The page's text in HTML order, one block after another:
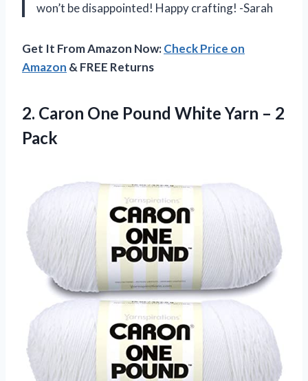
won’t be disappointed! Happy crafting! -Sarah
Get It From Amazon Now:Check Price on
Amazon & FREE Returns
2. Caron One Pound White Yarn – 2
Pack